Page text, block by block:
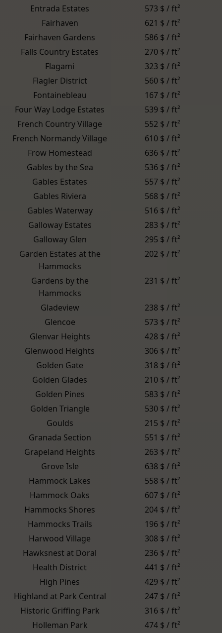
Entrada Estates
573 $ / ft²
Fairhaven
621 $ / ft²
Fairhaven Gardens
586 $ / ft²
Falls Country Estates
270 $ / ft²
Flagami
323 $ / ft²
Flagler District
560 $ / ft²
Fontainebleau
167 $ / ft²
Four Way Lodge Estates
539 $ / ft²
French Country Village
552 $ / ft²
French Normandy Village
610 $ / ft²
Frow Homestead
636 $ / ft²
Gables by the Sea
536 $ / ft²
Gables Estates
557 $ / ft²
Gables Riviera
568 $ / ft²
Gables Waterway
516 $ / ft²
Galloway Estates
283 $ / ft²
Galloway Glen
295 $ / ft²
Garden Estates at the
Hammocks
202 $ / ft²
Gardens by the
Hammocks
231 $ / ft²
Gladeview
238 $ / ft²
Glencoe
573 $ / ft²
Glenvar Heights
428 $ / ft²
Glenwood Heights
306 $ / ft²
Golden Gate
318 $ / ft²
Golden Glades
210 $ / ft²
Golden Pines
583 $ / ft²
Golden Triangle
530 $ / ft²
Goulds
215 $ / ft²
Granada Section
551 $ / ft²
Grapeland Heights
263 $ / ft²
Grove Isle
638 $ / ft²
Hammock Lakes
558 $ / ft²
Hammock Oaks
607 $ / ft²
Hammocks Shores
204 $ / ft²
Hammocks Trails
196 $ / ft²
Harwood Village
308 $ / ft²
Hawksnest at Doral
236 $ / ft²
Health District
441 $ / ft²
High Pines
429 $ / ft²
Highland at Park Central
247 $ / ft²
Historic Griffing Park
316 $ / ft²
Holleman Park
474 $ / ft²